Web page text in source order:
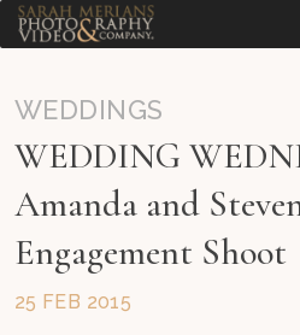
WEDDINGS
WEDDING
Amanda and
Engagement Shoot
25 FEB 2015